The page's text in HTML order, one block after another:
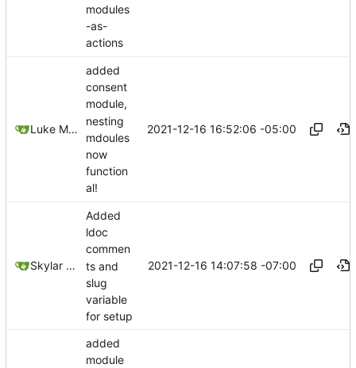
modules
-as-
actions
Luke Miller
added
consent
module,
nesting
mdoules
now
function
al!
2021-12-16 16:52:06 -05:00
Skylar Hew
Added
ldoc
commen
ts and
slug
variable
for setup
2021-12-16 14:07:58 -07:00
added
module